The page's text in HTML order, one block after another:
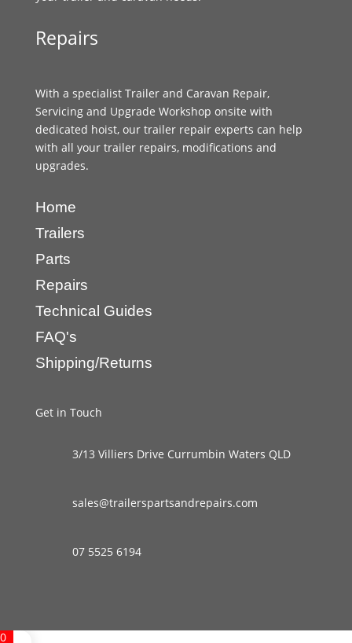
Repairs
With a specialist Trailer and Caravan Repair,
Servicing and Upgrade Workshop onsite with
dedicated hoist, our trailer repair experts can help
with all your trailer repairs, modifications and
upgrades.
Home
Trailers
Parts
Repairs
Technical Guides
FAQ's
Shipping/Returns
Get in Touch
3/13 Villiers Drive Currumbin Waters QLD
sales@trailerspartsandrepairs.com
07 5525 6194
0